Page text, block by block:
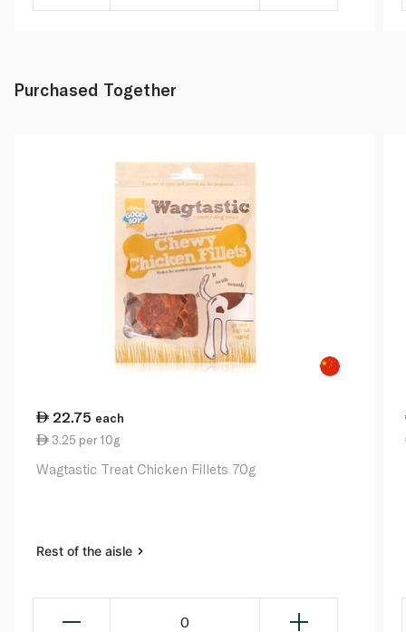
Purchased Together
22.75 each
3.25 per 10g
Wagtastic Treat Chicken Fillets 70g
Rest of the aisle
0